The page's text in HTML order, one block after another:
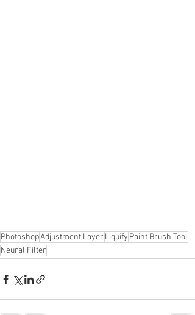
PhotoshopAdjustment Layer Liquify Paint Brush Tool
Neural Filter